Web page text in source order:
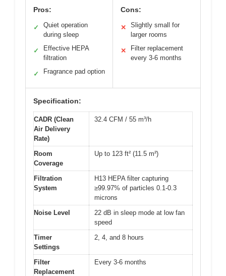
Pros:
✓
Quiet operation
during sleep
✓
Effective HEPA
filtration
✓ Fragrance pad option
Cons:
✕
Slightly small for
larger rooms
✕
Filter replacement
every 3-6 months
Specification:
CADR (Clean
Air Delivery
Rate)
32.4 CFM / 55 m³/h
Room
Coverage
Up to 123 ft² (11.5 m²)
Filtration
System
H13 HEPA filter capturing
≥99.97% of particles 0.1-0.3
microns
Noise Level
22 dB in sleep mode at low fan
speed
Timer
Settings
2, 4, and 8 hours
Filter
Replacement
Every 3-6 months